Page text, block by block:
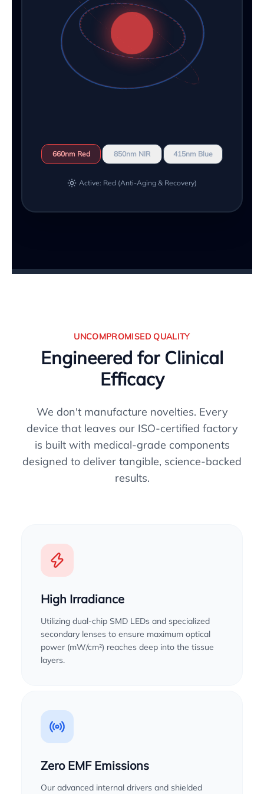
660nm Red 850nm NIR 415nm Blue
Active: Red (Anti-Aging & Recovery)
UNCOMPROMISED QUALITY
Engineered for Clinical
Efficacy
We don't manufacture novelties. Every
device that leaves our ISO-certified factory
is built with medical-grade components
designed to deliver tangible, science-backed
results.
High Irradiance
Utilizing dual-chip SMD LEDs and specialized
secondary lenses to ensure maximum optical
power (mW/cm²) reaches deep into the tissue
layers.
Zero EMF Emissions
Our advanced internal drivers and shielded